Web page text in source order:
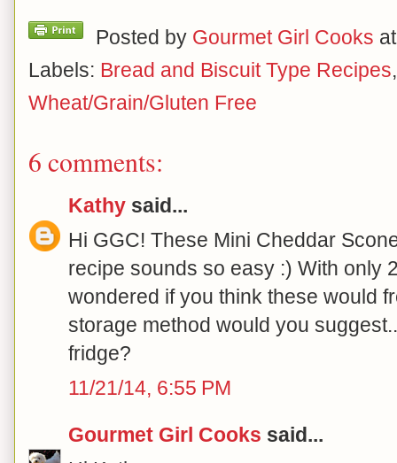
Posted by Gourmet Girl Cooks
Labels: Bread and Biscuit Type Recipes
Wheat/Grain/Gluten Free
6 comments:
Kathy said...
Hi GGC! These Mini Cheddar
recipe sounds so easy :) With only
wondered if you think these would
storage method would you
fridge?
11/21/14, 6:55 PM
Gourmet Girl Cooks said...